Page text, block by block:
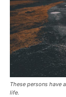
These persons have
life.